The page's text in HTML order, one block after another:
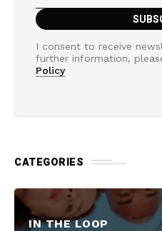
I consent to receive
further information,
Policy
CATEGORIES
IN THE LOOP